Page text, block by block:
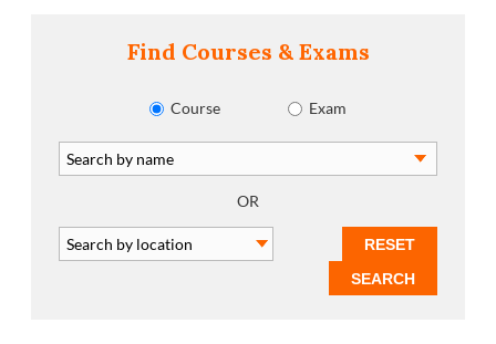
Find Courses & Exams
Course Exam
OR